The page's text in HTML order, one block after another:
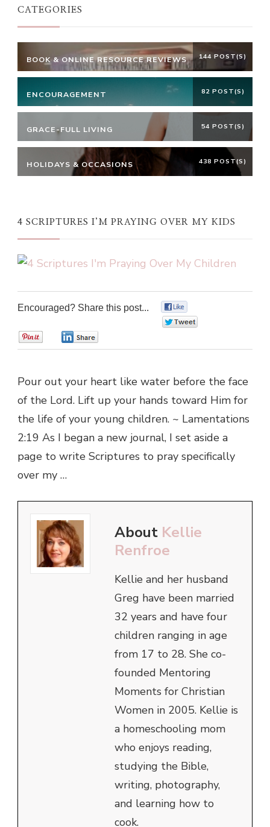
CATEGORIES
BOOK & ONLINE RESOURCE REVIEWS 144 POST(S)
ENCOURAGEMENT 82 POST(S)
GRACE-FULL LIVING 54 POST(S)
HOLIDAYS & OCCASIONS 438 POST(S)
4 SCRIPTURES I’M PRAYING OVER MY KIDS
Encouraged? Share this post...
Pour out your heart like water before the face
of the Lord. Lift up your hands toward Him for
the life of your young children. ~ Lamentations
2:19 As I began a new journal, I set aside a
page to write Scriptures to pray specifically
over my …
About Kellie
Renfroe
Kellie and her husband
Greg have been married
32 years and have four
children ranging in age
from 17 to 28. She co-
founded Mentoring
Moments for Christian
Women in 2005. Kellie is
a homeschooling mom
who enjoys reading,
studying the Bible,
writing, photography,
and learning how to
cook.